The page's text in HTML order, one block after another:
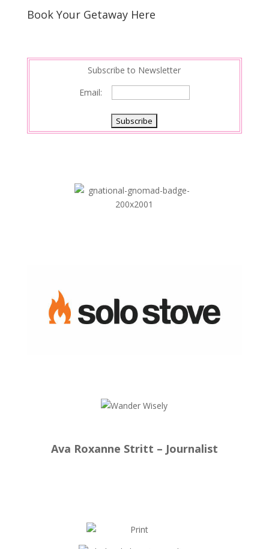
s
d
e
Book Your Getaway Here
Subscribe to Newsletter
Email:
Ava Roxanne Stritt – Journalist